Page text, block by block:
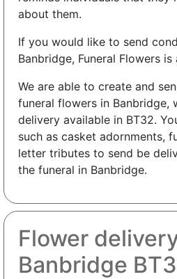
about them.
If you would like to send
Banbridge, Funeral Flowers
We are able to create and
funeral flowers in Banbridge,
delivery available in BT32.
such as casket adornments,
letter tributes to send be
the funeral in Banbridge.
Flower
Banbridge